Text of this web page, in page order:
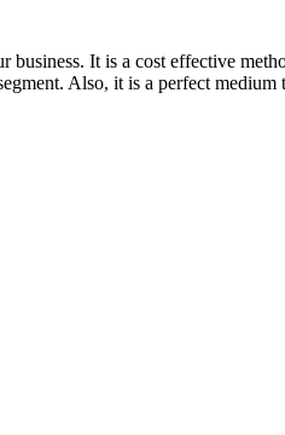
It is a cost effective
Also, it is a perfect